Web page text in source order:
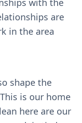
with the
are
in the area
shape the
is our home
here are our